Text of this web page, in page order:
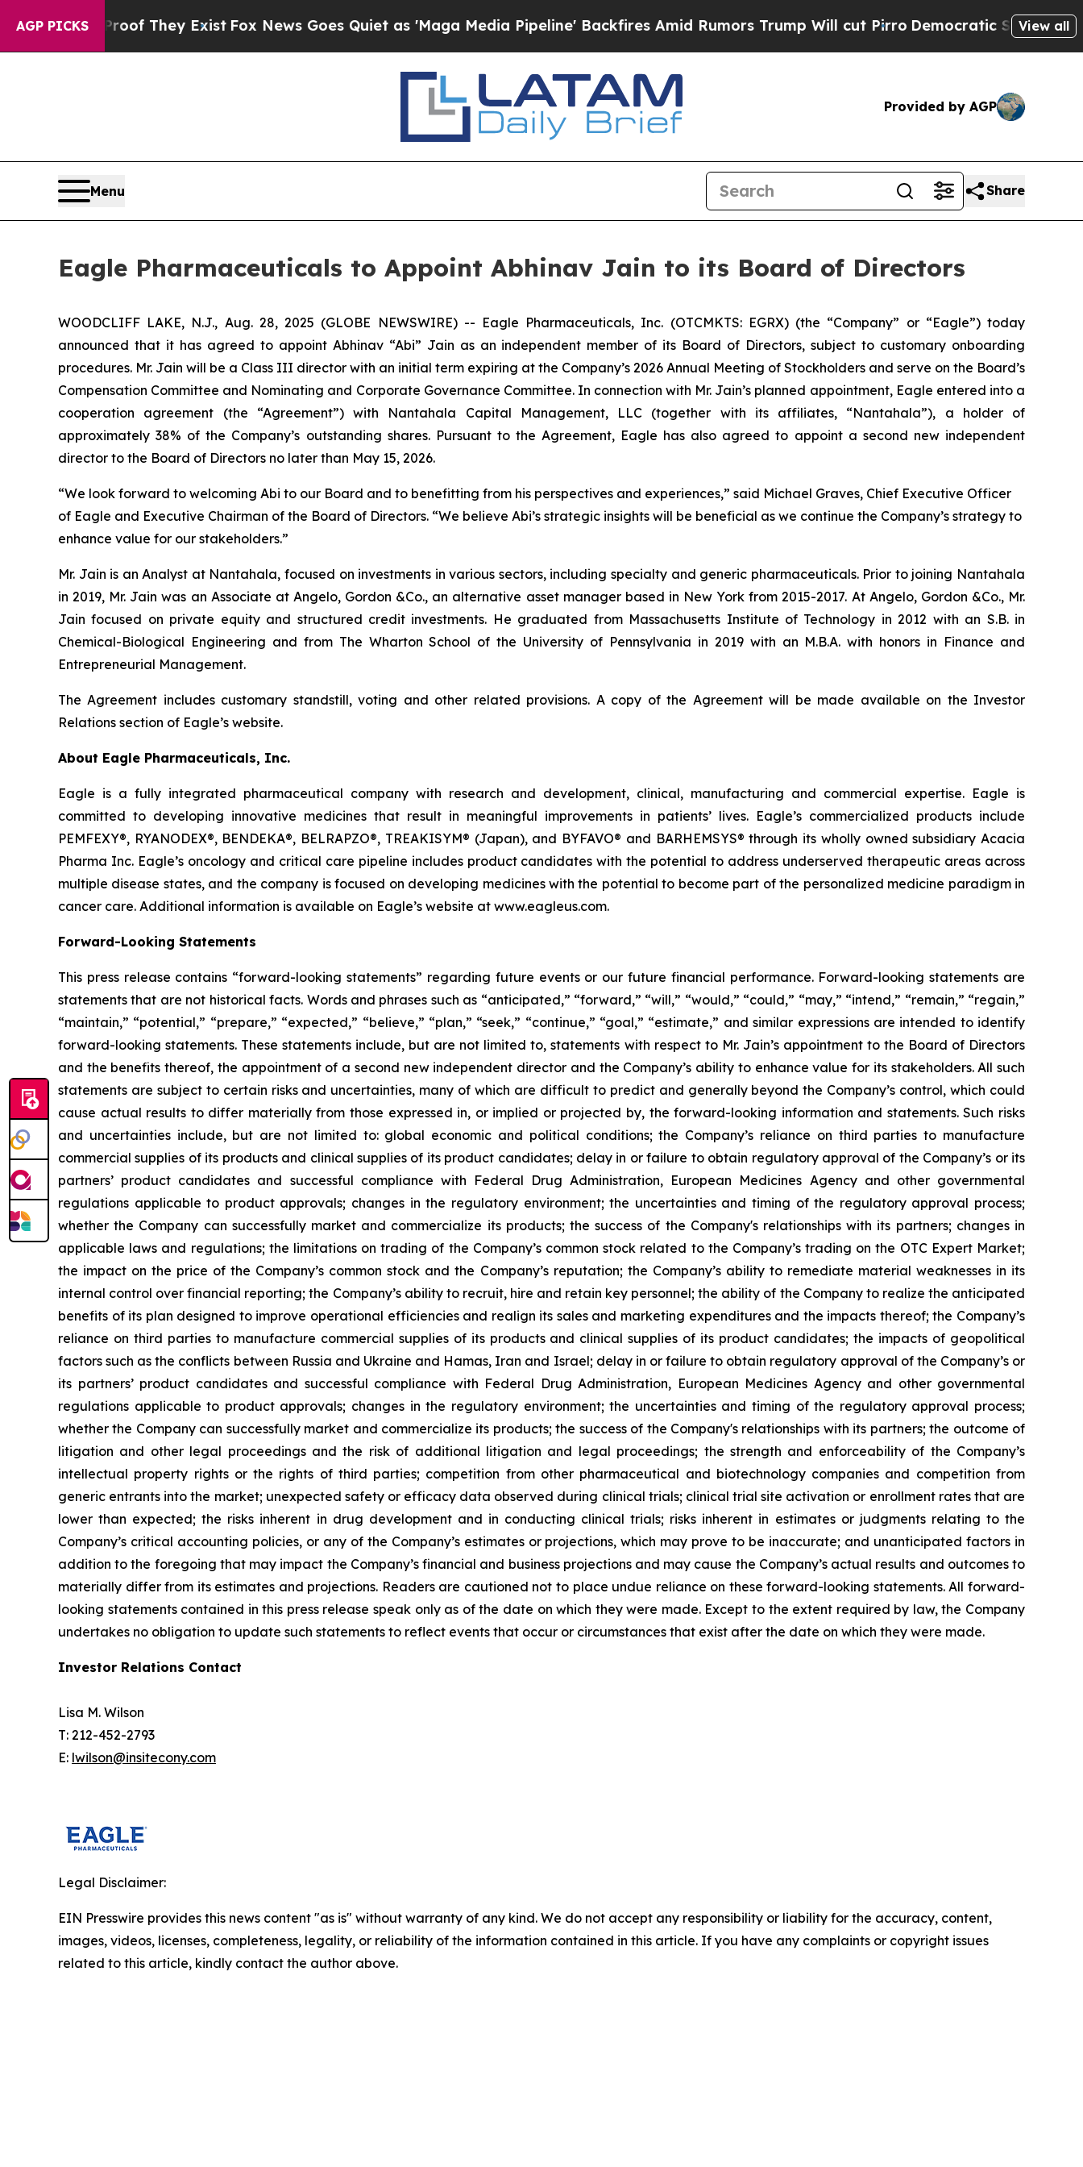
AGP PICKS
no Proof They ExistFox News Goes Quiet as 'Maga Media Pipeline' Backfires Amid Rumors Trump Will cut PirroDemocratic Socialists of View all
Provided by AGP
Menu Share
Eagle Pharmaceuticals to Appoint Abhinav Jain to its Board of Directors
WOODCLIFF LAKE, N.J., Aug. 28, 2025 (GLOBE NEWSWIRE) -- Eagle Pharmaceuticals, Inc. (OTCMKTS: EGRX) (the “Company” or “Eagle”) today
announced that it has agreed to appoint Abhinav “Abi” Jain as an independent member of its Board of Directors, subject to customary onboarding
procedures. Mr. Jain will be a Class III director with an initial term expiring at the Company’s 2026 Annual Meeting of Stockholders and serve on the Board’s
Compensation Committee and Nominating and Corporate Governance Committee. In connection with Mr. Jain’s planned appointment, Eagle entered into a
cooperation agreement (the “Agreement”) with Nantahala Capital Management, LLC (together with its affiliates, “Nantahala”), a holder of
approximately 38% of the Company’s outstanding shares. Pursuant to the Agreement, Eagle has also agreed to appoint a second new independent
director to the Board of Directors no later than May 15, 2026.
“We look forward to welcoming Abi to our Board and to benefitting from his perspectives and experiences,” said Michael Graves, Chief Executive Officer
of Eagle and Executive Chairman of the Board of Directors. “We believe Abi’s strategic insights will be beneficial as we continue the Company’s strategy to
enhance value for our stakeholders.”
Mr. Jain is an Analyst at Nantahala, focused on investments in various sectors, including specialty and generic pharmaceuticals. Prior to joining Nantahala
in 2019, Mr. Jain was an Associate at Angelo, Gordon &Co., an alternative asset manager based in New York from 2015-2017. At Angelo, Gordon &Co., Mr.
Jain focused on private equity and structured credit investments. He graduated from Massachusetts Institute of Technology in 2012 with an S.B. in
Chemical-Biological Engineering and from The Wharton School of the University of Pennsylvania in 2019 with an M.B.A. with honors in Finance and
Entrepreneurial Management.
The Agreement includes customary standstill, voting and other related provisions. A copy of the Agreement will be made available on the Investor
Relations section of Eagle’s website.
About Eagle Pharmaceuticals, Inc.
Eagle is a fully integrated pharmaceutical company with research and development, clinical, manufacturing and commercial expertise. Eagle is
committed to developing innovative medicines that result in meaningful improvements in patients’ lives. Eagle’s commercialized products include
PEMFEXY®, RYANODEX®, BENDEKA®, BELRAPZO®, TREAKISYM® (Japan), and BYFAVO® and BARHEMSYS® through its wholly owned subsidiary Acacia
Pharma Inc. Eagle’s oncology and critical care pipeline includes product candidates with the potential to address underserved therapeutic areas across
multiple disease states, and the company is focused on developing medicines with the potential to become part of the personalized medicine paradigm in
cancer care. Additional information is available on Eagle’s website at www.eagleus.com.
Forward-Looking Statements
This press release contains “forward-looking statements” regarding future events or our future financial performance. Forward-looking statements are
statements that are not historical facts. Words and phrases such as “anticipated,” “forward,” “will,” “would,” “could,” “may,” “intend,” “remain,” “regain,”
“maintain,” “potential,” “prepare,” “expected,” “believe,” “plan,” “seek,” “continue,” “goal,” “estimate,” and similar expressions are intended to identify
forward-looking statements. These statements include, but are not limited to, statements with respect to Mr. Jain’s appointment to the Board of Directors
and the benefits thereof, the appointment of a second new independent director and the Company’s ability to enhance value for its stakeholders. All such
statements are subject to certain risks and uncertainties, many of which are difficult to predict and generally beyond the Company’s control, which could
cause actual results to differ materially from those expressed in, or implied or projected by, the forward-looking information and statements. Such risks
and uncertainties include, but are not limited to: global economic and political conditions; the Company’s reliance on third parties to manufacture
commercial supplies of its products and clinical supplies of its product candidates; delay in or failure to obtain regulatory approval of the Company’s or its
partners’ product candidates and successful compliance with Federal Drug Administration, European Medicines Agency and other governmental
regulations applicable to product approvals; changes in the regulatory environment; the uncertainties and timing of the regulatory approval process;
whether the Company can successfully market and commercialize its products; the success of the Company's relationships with its partners; changes in
applicable laws and regulations; the limitations on trading of the Company’s common stock related to the Company’s trading on the OTC Expert Market;
the impact on the price of the Company’s common stock and the Company’s reputation; the Company’s ability to remediate material weaknesses in its
internal control over financial reporting; the Company’s ability to recruit, hire and retain key personnel; the ability of the Company to realize the anticipated
benefits of its plan designed to improve operational efficiencies and realign its sales and marketing expenditures and the impacts thereof; the Company’s
reliance on third parties to manufacture commercial supplies of its products and clinical supplies of its product candidates; the impacts of geopolitical
factors such as the conflicts between Russia and Ukraine and Hamas, Iran and Israel; delay in or failure to obtain regulatory approval of the Company’s or
its partners’ product candidates and successful compliance with Federal Drug Administration, European Medicines Agency and other governmental
regulations applicable to product approvals; changes in the regulatory environment; the uncertainties and timing of the regulatory approval process;
whether the Company can successfully market and commercialize its products; the success of the Company's relationships with its partners; the outcome of
litigation and other legal proceedings and the risk of additional litigation and legal proceedings; the strength and enforceability of the Company’s
intellectual property rights or the rights of third parties; competition from other pharmaceutical and biotechnology companies and competition from
generic entrants into the market; unexpected safety or efficacy data observed during clinical trials; clinical trial site activation or enrollment rates that are
lower than expected; the risks inherent in drug development and in conducting clinical trials; risks inherent in estimates or judgments relating to the
Company’s critical accounting policies, or any of the Company’s estimates or projections, which may prove to be inaccurate; and unanticipated factors in
addition to the foregoing that may impact the Company’s financial and business projections and may cause the Company’s actual results and outcomes to
materially differ from its estimates and projections. Readers are cautioned not to place undue reliance on these forward-looking statements. All forward-
looking statements contained in this press release speak only as of the date on which they were made. Except to the extent required by law, the Company
undertakes no obligation to update such statements to reflect events that occur or circumstances that exist after the date on which they were made.
Investor Relations Contact
Lisa M. Wilson
T: 212-452-2793
E: lwilson@insitecony.com
Legal Disclaimer:
EIN Presswire provides this news content "as is" without warranty of any kind. We do not accept any responsibility or liability for the accuracy, content,
images, videos, licenses, completeness, legality, or reliability of the information contained in this article. If you have any complaints or copyright issues
related to this article, kindly contact the author above.